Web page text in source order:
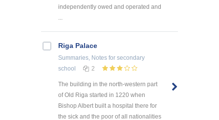
independently owed and operated and
Riga Palace
Summaries, Notes for secondary
school
2
The building in the north-western part
of Old Riga started in 1220 when
Bishop Albert built a hospital there for
the sick and the poor of all nationalities